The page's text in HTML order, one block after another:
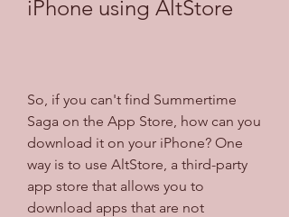
iPhone using AltStore
So, if you can't find Summertime
Saga on the App Store, how can you
download it on your iPhone? One
way is to use AltStore, a third-party
app store that allows you to
download apps that are not